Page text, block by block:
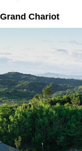
Grand Chariot